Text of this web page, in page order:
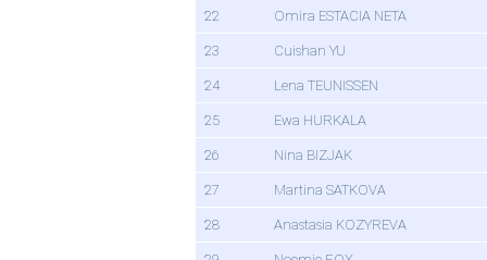
22 Omira ESTACIA NETA
23 Cuishan YU
24 Lena TEUNISSEN
25 Ewa HURKALA
26 Nina BIZJAK
27 Martina SATKOVA
28 Anastasia KOZYREVA